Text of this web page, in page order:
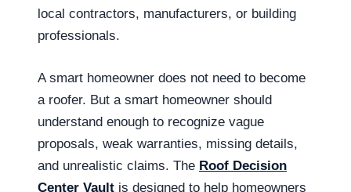
local contractors, manufacturers, or building
professionals.
A smart homeowner does not need to become
a roofer. But a smart homeowner should
understand enough to recognize vague
proposals, weak warranties, missing details,
and unrealistic claims. The Roof Decision
Center Vault is designed to help homeowners